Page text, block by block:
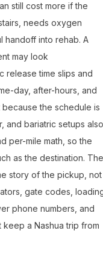
still cost more if the
needs oxygen
handoff into rehab. A
may look
release time slips and
day, after-hours, and
the schedule is
and bariatric setups also
per-mile math, so the
as the destination. The
story of the pickup, not
gate codes,
phone numbers, and
a Nashua trip from